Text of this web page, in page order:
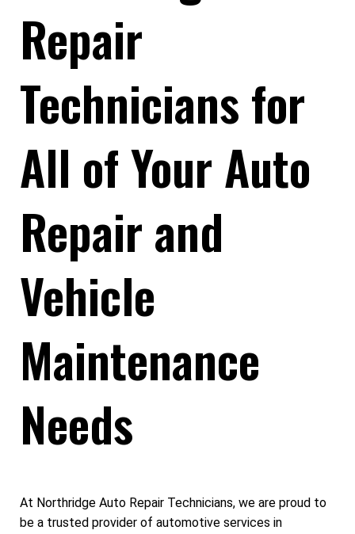
Repair
Technicians for
All of Your Auto
Repair and
Vehicle
Maintenance
Needs
At Northridge Auto Repair Technicians, we are proud to
be a trusted provider of automotive services in